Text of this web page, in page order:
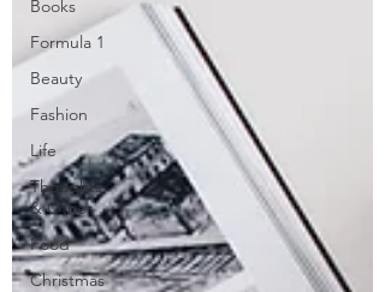
Books
Formula 1
Beauty
Fashion
Life
Thoughts
& Other
Food
Christmas